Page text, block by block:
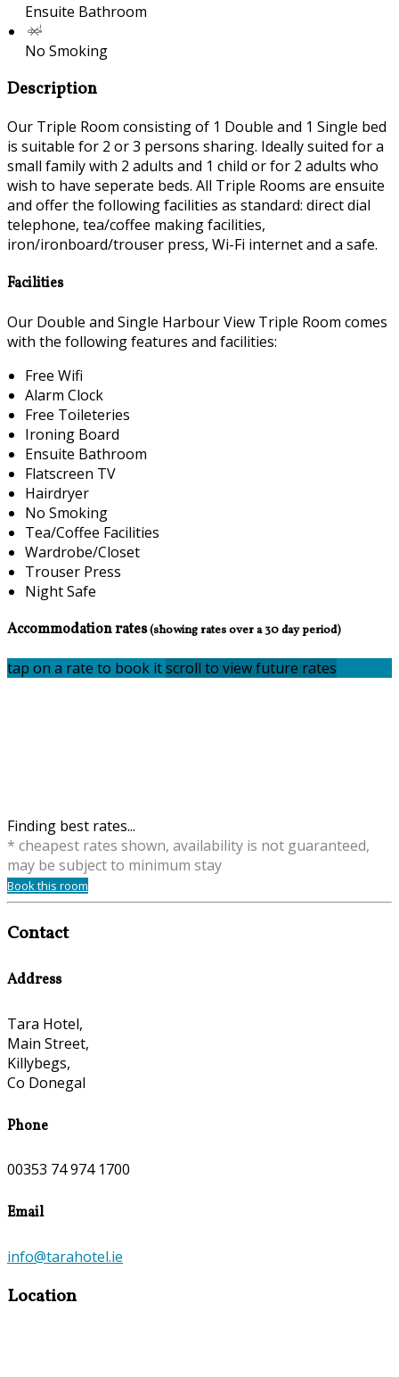
Ensuite Bathroom
No Smoking
Description
Our Triple Room consisting of 1 Double and 1 Single bed
is suitable for 2 or 3 persons sharing. Ideally suited for a
small family with 2 adults and 1 child or for 2 adults who
wish to have seperate beds. All Triple Rooms are ensuite
and offer the following facilities as standard: direct dial
telephone, tea/coffee making facilities,
iron/ironboard/trouser press, Wi-Fi internet and a safe.
Facilities
Our Double and Single Harbour View Triple Room comes
with the following features and facilities:
Free Wifi
Alarm Clock
Free Toileteries
Ironing Board
Ensuite Bathroom
Flatscreen TV
Hairdryer
No Smoking
Tea/Coffee Facilities
Wardrobe/Closet
Trouser Press
Night Safe
Accommodation rates(showing rates over a 30 day period)
tap on a rate to book itscroll to view future rates
Finding best rates...
* cheapest rates shown, availability is not guaranteed,
may be subject to minimum stay
Book this room
Contact
Address
Tara Hotel,
Main Street,
Killybegs,
Co Donegal
Phone
00353 74 974 1700
Email
info@tarahotel.ie
Location